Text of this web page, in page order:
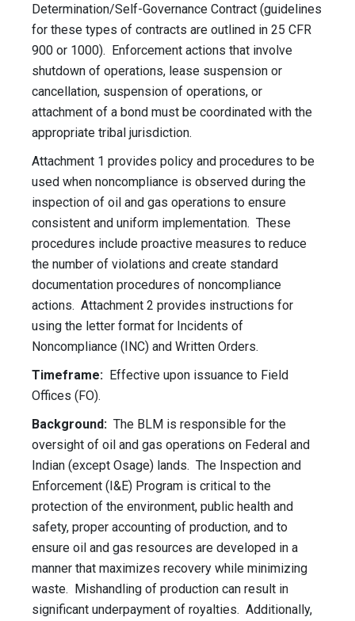
Determination/Self-Governance Contract (guidelines
for these types of contracts are outlined in 25 CFR
900 or 1000). Enforcement actions that involve
shutdown of operations, lease suspension or
cancellation, suspension of operations, or
attachment of a bond must be coordinated with the
appropriate tribal jurisdiction.
Attachment 1 provides policy and procedures to be
used when noncompliance is observed during the
inspection of oil and gas operations to ensure
consistent and uniform implementation. These
procedures include proactive measures to reduce
the number of violations and create standard
documentation procedures of noncompliance
actions. Attachment 2 provides instructions for
using the letter format for Incidents of
Noncompliance (INC) and Written Orders.
Timeframe: Effective upon issuance to Field
Offices (FO).
Background: The BLM is responsible for the
oversight of oil and gas operations on Federal and
Indian (except Osage) lands. The Inspection and
Enforcement (I&E) Program is critical to the
protection of the environment, public health and
safety, proper accounting of production, and to
ensure oil and gas resources are developed in a
manner that maximizes recovery while minimizing
waste. Mishandling of production can result in
significant underpayment of royalties. Additionally,